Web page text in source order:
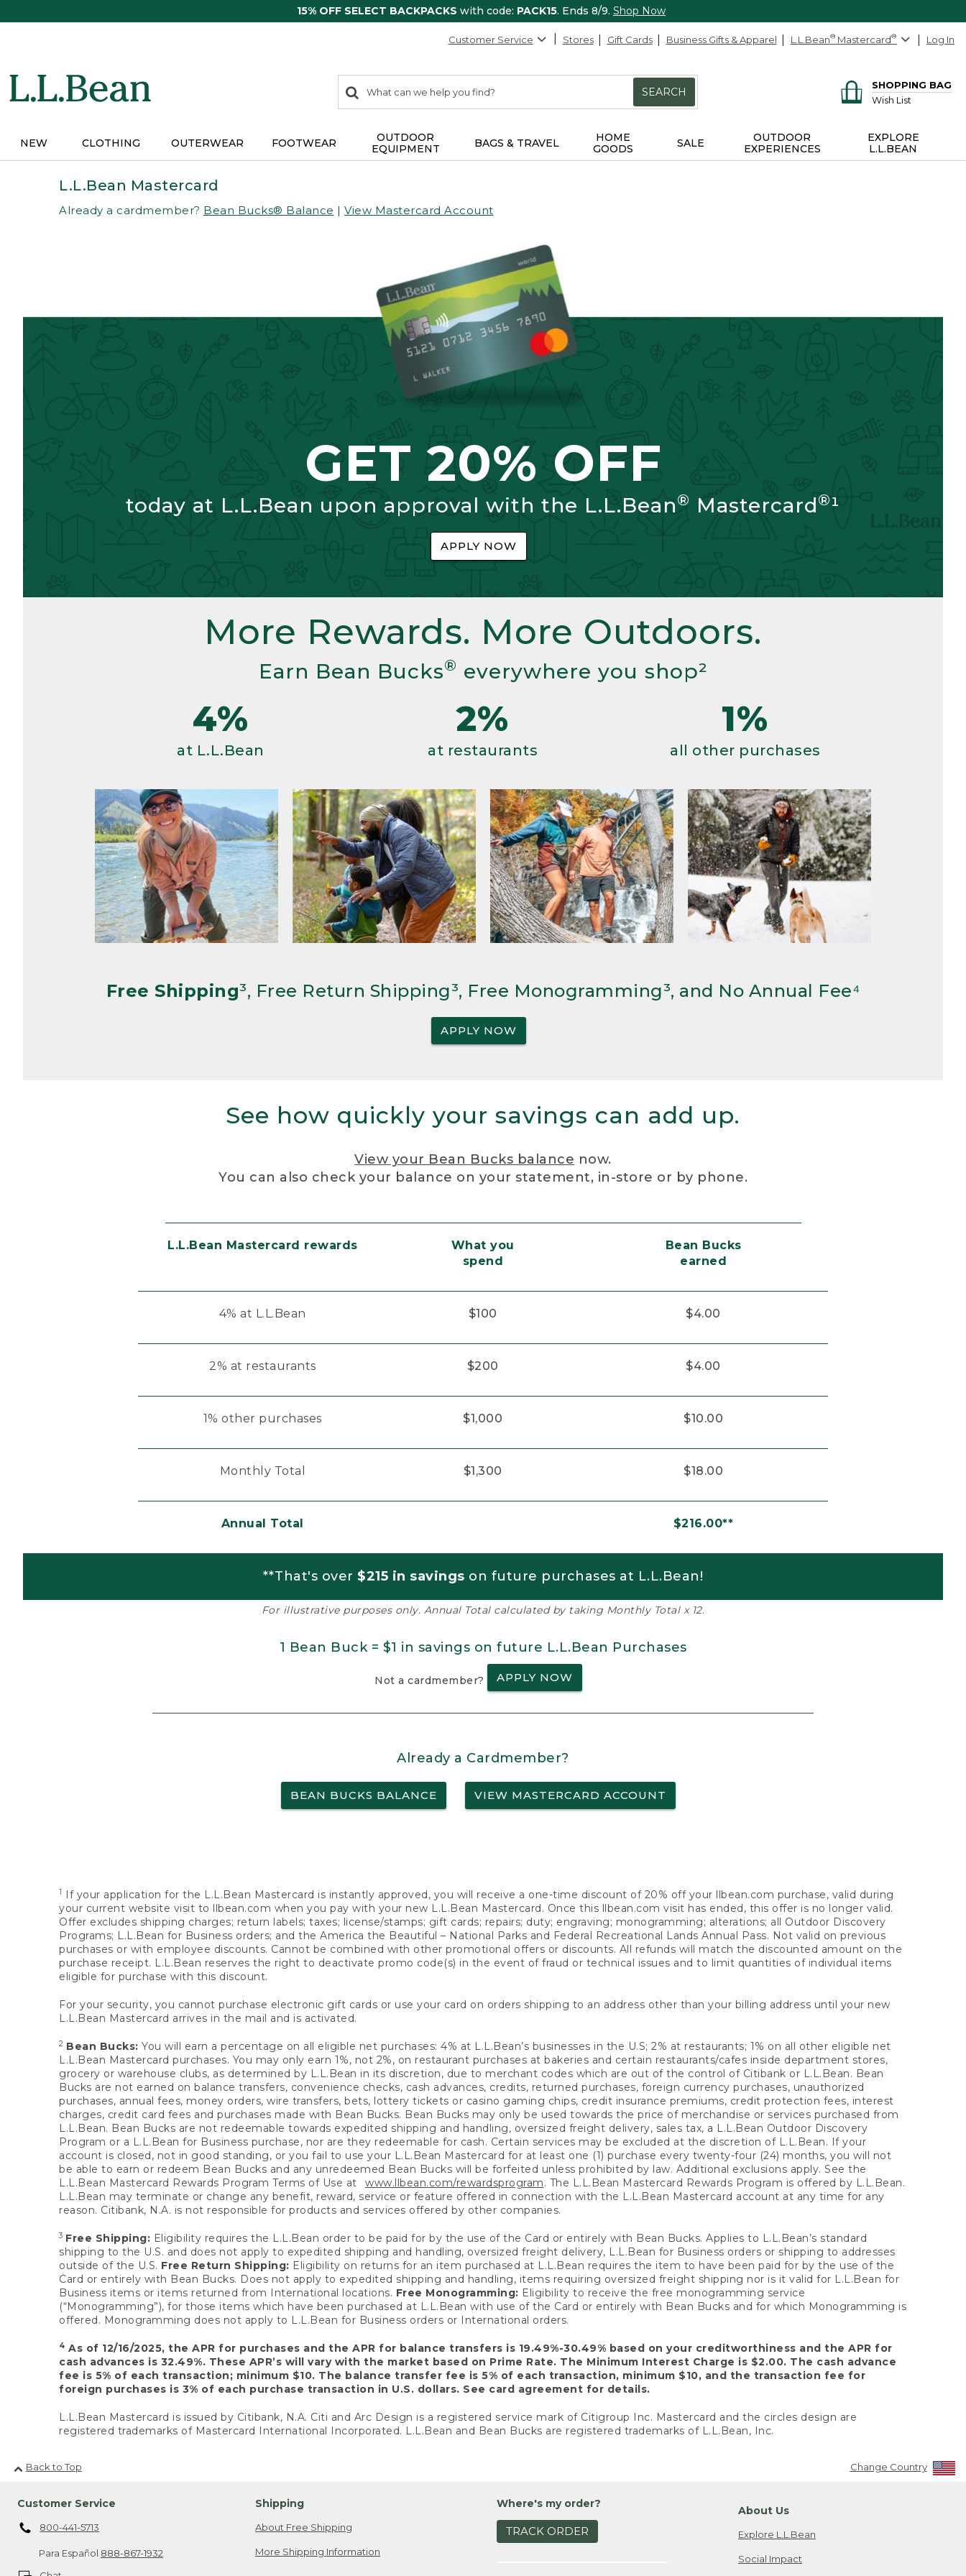
15% OFF SELECT BACKPACKS with code: PACK15. Ends 8/9. Shop Now
Customer Service Stores Gift Cards Business Gifts & Apparel L.L.Bean® Mastercard® Log In
search
items
Search:
SEARCH
SHOPPING BAG
Wish List
NEW CLOTHING OUTERWEAR FOOTWEAR
OUTDOOR
EQUIPMENT
BAGS & TRAVEL
HOME
GOODS
SALE
OUTDOOR
EXPERIENCES
EXPLORE
L.L.BEAN
L.L.Bean Mastercard
Already a cardmember? Bean Bucks® Balance | View Mastercard Account
GET 20% OFF
today at L.L.Bean upon approval with the L.L.Bean® Mastercard®¹
APPLY NOW
More Rewards. More Outdoors.
Earn Bean Bucks® everywhere you shop²
4%
at L.L.Bean
2%
at restaurants
1%
all other purchases
Free Shipping³, Free Return Shipping³, Free Monogramming³, and No Annual Fee⁴
APPLY NOW
See how quickly your savings can add up.
View your Bean Bucks balance now.
You can also check your balance on your statement, in-store or by phone.
L.L.Bean Mastercard rewards
What you
spend
Bean Bucks
earned
4% at L.L.Bean $100 $4.00
2% at restaurants $200 $4.00
1% other purchases $1,000 $10.00
Monthly Total $1,300 $18.00
Annual Total $216.00**
**That's over $215 in savings on future purchases at L.L.Bean!
For illustrative purposes only. Annual Total calculated by taking Monthly Total x 12.
1 Bean Buck = $1 in savings on future L.L.Bean Purchases
Not a cardmember? APPLY NOW
Already a Cardmember?
BEAN BUCKS BALANCE VIEW MASTERCARD ACCOUNT
1
If your application for the L.L.Bean Mastercard is instantly approved, you will receive a one-time discount of 20% off your llbean.com purchase, valid during
your current website visit to llbean.com when you pay with your new L.L.Bean Mastercard. Once this llbean.com visit has ended, this offer is no longer valid.
Offer excludes shipping charges; return labels; taxes; license/stamps; gift cards; repairs; duty; engraving; monogramming; alterations; all Outdoor Discovery
Programs; L.L.Bean for Business orders; and the America the Beautiful – National Parks and Federal Recreational Lands Annual Pass. Not valid on previous
purchases or with employee discounts. Cannot be combined with other promotional offers or discounts. All refunds will match the discounted amount on the
purchase receipt. L.L.Bean reserves the right to deactivate promo code(s) in the event of fraud or technical issues and to limit quantities of individual items
eligible for purchase with this discount.
For your security, you cannot purchase electronic gift cards or use your card on orders shipping to an address other than your billing address until your new
L.L.Bean Mastercard arrives in the mail and is activated.
2 Bean Bucks: You will earn a percentage on all eligible net purchases: 4% at L.L.Bean’s businesses in the U.S; 2% at restaurants; 1% on all other eligible net
L.L.Bean Mastercard purchases. You may only earn 1%, not 2%, on restaurant purchases at bakeries and certain restaurants/cafes inside department stores,
grocery or warehouse clubs, as determined by L.L.Bean in its discretion, due to merchant codes which are out of the control of Citibank or L.L.Bean. Bean
Bucks are not earned on balance transfers, convenience checks, cash advances, credits, returned purchases, foreign currency purchases, unauthorized
purchases, annual fees, money orders, wire transfers, bets, lottery tickets or casino gaming chips, credit insurance premiums, credit protection fees, interest
charges, credit card fees and purchases made with Bean Bucks. Bean Bucks may only be used towards the price of merchandise or services purchased from
L.L.Bean. Bean Bucks are not redeemable towards expedited shipping and handling, oversized freight delivery, sales tax, a L.L.Bean Outdoor Discovery
Program or a L.L.Bean for Business purchase, nor are they redeemable for cash. Certain services may be excluded at the discretion of L.L.Bean. If your
account is closed, not in good standing, or you fail to use your L.L.Bean Mastercard for at least one (1) purchase every twenty-four (24) months, you will not
be able to earn or redeem Bean Bucks and any unredeemed Bean Bucks will be forfeited unless prohibited by law. Additional exclusions apply. See the
L.L.Bean Mastercard Rewards Program Terms of Use at www.llbean.com/rewardsprogram. The L.L.Bean Mastercard Rewards Program is offered by L.L.Bean.
L.L.Bean may terminate or change any benefit, reward, service or feature offered in connection with the L.L.Bean Mastercard account at any time for any
reason. Citibank, N.A. is not responsible for products and services offered by other companies.
3 Free Shipping: Eligibility requires the L.L.Bean order to be paid for by the use of the Card or entirely with Bean Bucks. Applies to L.L.Bean’s standard
shipping to the U.S. and does not apply to expedited shipping and handling, oversized freight delivery, L.L.Bean for Business orders or shipping to addresses
outside of the U.S. Free Return Shipping: Eligibility on returns for an item purchased at L.L.Bean requires the item to have been paid for by the use of the
Card or entirely with Bean Bucks. Does not apply to expedited shipping and handling, items requiring oversized freight shipping nor is it valid for L.L.Bean for
Business items or items returned from International locations. Free Monogramming: Eligibility to receive the free monogramming service
(“Monogramming”), for those items which have been purchased at L.L.Bean with use of the Card or entirely with Bean Bucks and for which Monogramming is
offered. Monogramming does not apply to L.L.Bean for Business orders or International orders.
4 As of 12/16/2025, the APR for purchases and the APR for balance transfers is 19.49%-30.49% based on your creditworthiness and the APR for
cash advances is 32.49%. These APR’s will vary with the market based on Prime Rate. The Minimum Interest Charge is $2.00. The cash advance
fee is 5% of each transaction; minimum $10. The balance transfer fee is 5% of each transaction, minimum $10, and the transaction fee for
foreign purchases is 3% of each purchase transaction in U.S. dollars. See card agreement for details.
L.L.Bean Mastercard is issued by Citibank, N.A. Citi and Arc Design is a registered service mark of Citigroup Inc. Mastercard and the circles design are
registered trademarks of Mastercard International Incorporated. L.L.Bean and Bean Bucks are registered trademarks of L.L.Bean, Inc.
Back to Top Change Country
Customer Service
800-441-5713
Para Español 888-867-1932
Shipping
About Free Shipping
More Shipping Information
Where's my order?
TRACK ORDER
About Us
Explore L.L.Bean
Social Impact